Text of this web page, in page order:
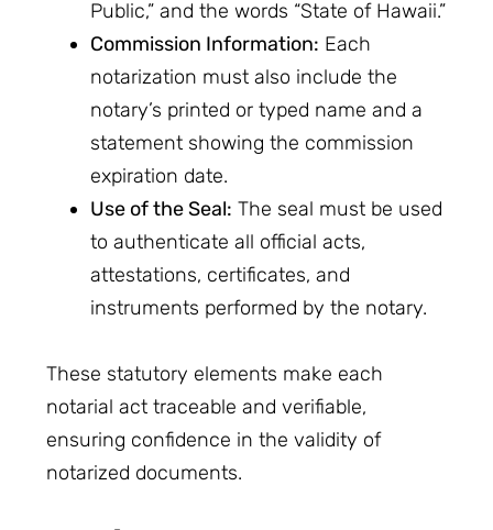
Public,” and the words “State of Hawaii.”
Commission Information: Each
notarization must also include the
notary’s printed or typed name and a
statement showing the commission
expiration date.
Use of the Seal: The seal must be used
to authenticate all official acts,
attestations, certificates, and
instruments performed by the notary.
These statutory elements make each
notarial act traceable and verifiable,
ensuring confidence in the validity of
notarized documents.